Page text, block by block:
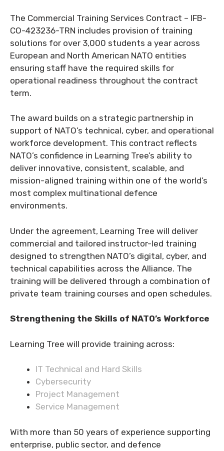
The Commercial Training Services Contract – IFB-
CO-423236-TRN includes provision of training
solutions for over 3,000 students a year across
European and North American NATO entities
ensuring staff have the required skills for
operational readiness throughout the contract
term.
The award builds on a strategic partnership in
support of NATO’s technical, cyber, and operational
workforce development. This contract reflects
NATO’s confidence in Learning Tree’s ability to
deliver innovative, consistent, scalable, and
mission-aligned training within one of the world’s
most complex multinational defence
environments.
Under the agreement, Learning Tree will deliver
commercial and tailored instructor-led training
designed to strengthen NATO’s digital, cyber, and
technical capabilities across the Alliance. The
training will be delivered through a combination of
private team training courses and open schedules.
Strengthening the Skills of NATO’s Workforce
Learning Tree will provide training across:
IT Technical and Hard Skills
Cybersecurity
Project Management
Service Management
With more than 50 years of experience supporting
enterprise, public sector, and defence